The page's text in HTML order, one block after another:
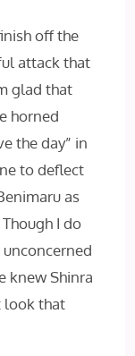
off the
attack that
glad that
horned
the day” in
to deflect
as
I do
knew Shinra
look that